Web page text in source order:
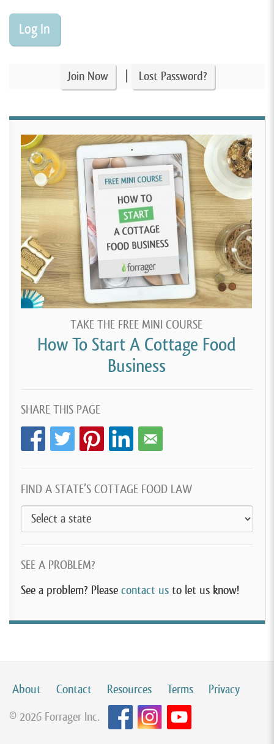
Join Now Lost Password?
TAKE THE FREE MINI COURSE
How To Start A Cottage Food
Business
SHARE THIS PAGE
FIND A STATE’S COTTAGE FOOD LAW
SEE A PROBLEM?
See a problem? Please contact us to let us know!
About Contact Resources Terms
Privacy
© 2026 Forrager Inc.